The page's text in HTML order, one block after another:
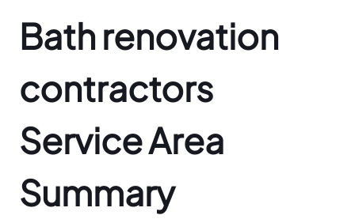
Bath renovation
contractors
Service Area
Summary